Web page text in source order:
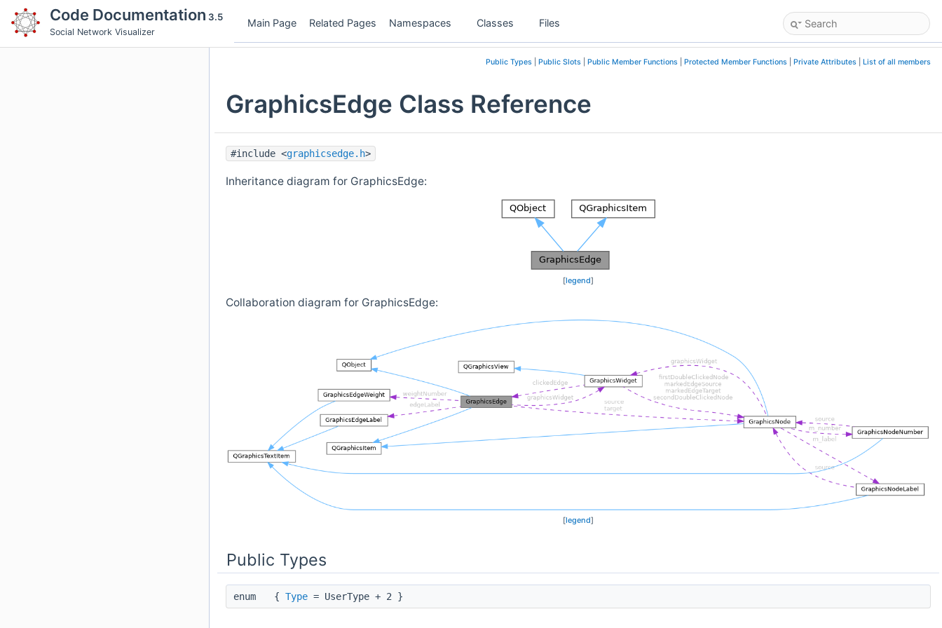
Code Documentation 3.5
Social Network Visualizer
Main Page Related Pages Namespaces Classes Files
Public Types Public Slots Public Member Functions Protected Member Functions Private Attributes List of all members
GraphicsEdge Class Reference
#include <graphicsedge.h>
Inheritance diagram for GraphicsEdge:
[legend]
Collaboration diagram for GraphicsEdge:
[legend]
Public Types
enum { Type = UserType + 2 }